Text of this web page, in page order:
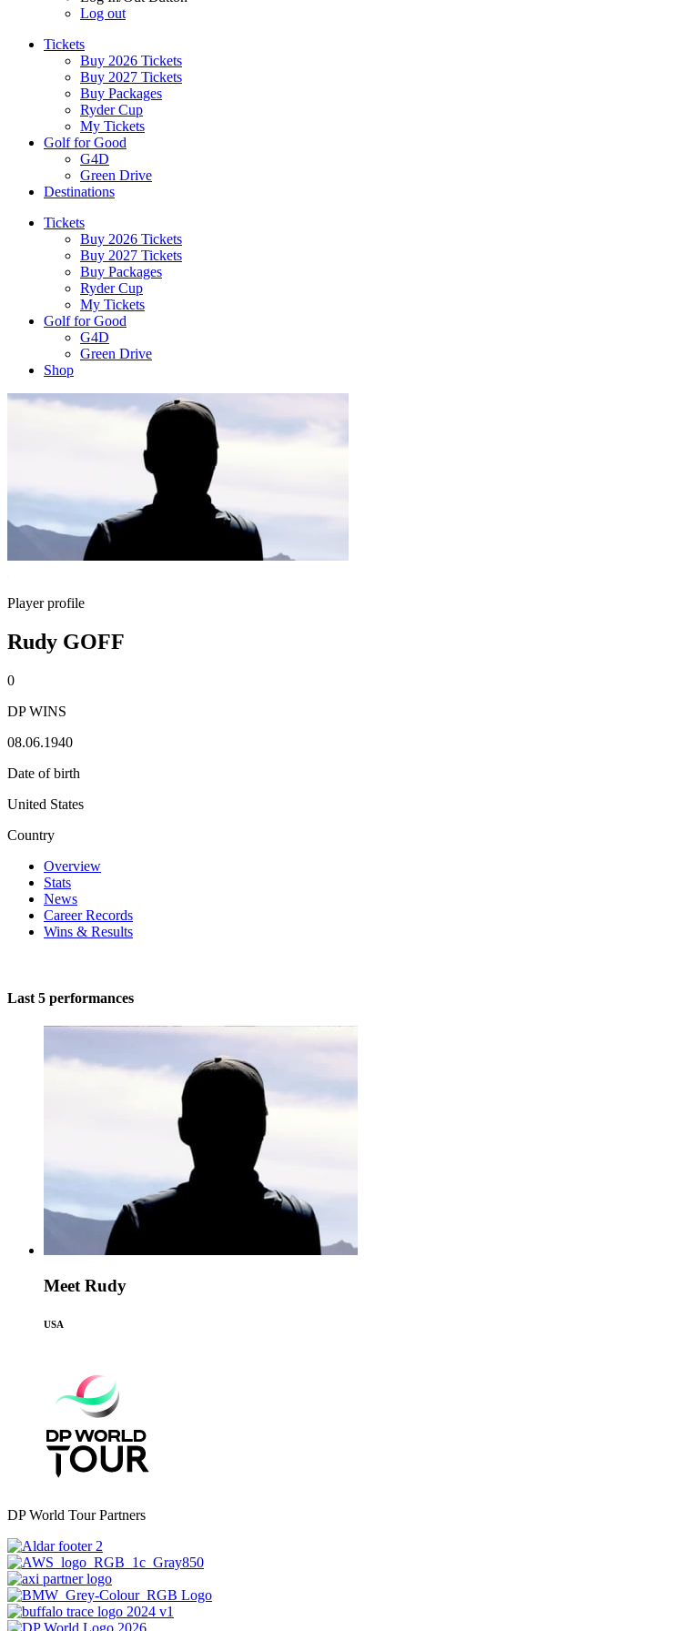
Log out
Tickets
Buy 2026 Tickets
Buy 2027 Tickets
Buy Packages
Ryder Cup
My Tickets
Golf for Good
G4D
Green Drive
Destinations
Tickets
Buy 2026 Tickets
Buy 2027 Tickets
Buy Packages
Ryder Cup
My Tickets
Golf for Good
G4D
Green Drive
Shop
Player profile
Rudy GOFF
0
DP WINS
08.06.1940
Date of birth
United States
Country
Overview
Stats
News
Career Records
Wins & Results
Last 5 performances
Meet Rudy
USA
DP World Tour Partners